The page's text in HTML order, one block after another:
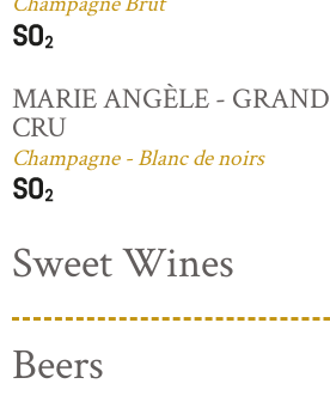
MARIE ANGÈLE - GRAND
CRU
Champagne - Blanc de noirs
Sweet Wines
Beers